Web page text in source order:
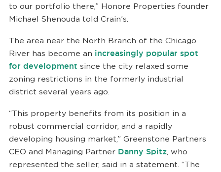
to our portfolio there,” Honore Properties founder
Michael Shenouda told Crain’s.
The area near the North Branch of the Chicago
River has become an increasingly popular spot
for development since the city relaxed some
zoning restrictions in the formerly industrial
district several years ago.
“This property benefits from its position in a
robust commercial corridor, and a rapidly
developing housing market,” Greenstone Partners
CEO and Managing Partner Danny Spitz, who
represented the seller, said in a statement. “The